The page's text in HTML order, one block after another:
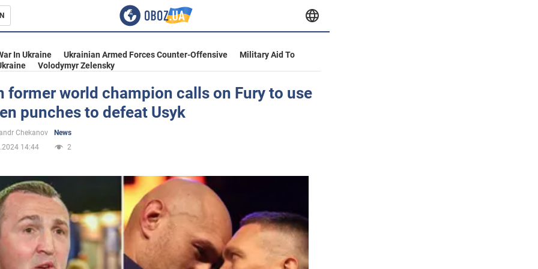
In Ukraine Ukrainian Armed Forces Counter-Offensive
Military Aid To
Volodymyr Zelensky
former world champion calls on Fury to use
punches to defeat Usyk
Chekanov
News
14:44
2